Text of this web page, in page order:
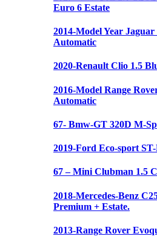
Euro 6 Estate
2014-Model Year
Automatic
2020-Renault Clio 1.5
2016-Model Range
Automatic
67- Bmw-GT 320D M-
2019-Ford Eco-sport
67 – Mini Clubman 1.5
2018-Mercedes-Benz
Premium + Estate.
2013-Range Rover